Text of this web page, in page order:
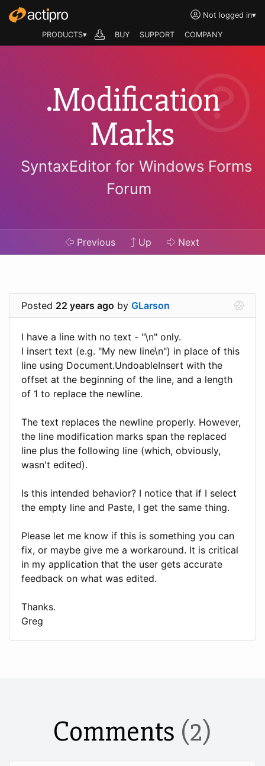
Not logged in▾
PRODUCTS▾ BUY SUPPORT COMPANY
.Modification
Marks
SyntaxEditor for Windows Forms
Forum
Previous Up Next
Posted 22 years ago by GLarson
I have a line with no text - "\n" only.
I insert text (e.g. "My new line\n") in place of this
line using Document.UndoableInsert with the
offset at the beginning of the line, and a length
of 1 to replace the newline.
The text replaces the newline properly. However,
the line modification marks span the replaced
line plus the following line (which, obviously,
wasn't edited).
Is this intended behavior? I notice that if I select
the empty line and Paste, I get the same thing.
Please let me know if this is something you can
fix, or maybe give me a workaround. It is critical
in my application that the user gets accurate
feedback on what was edited.
Thanks.
Greg
Comments (2)